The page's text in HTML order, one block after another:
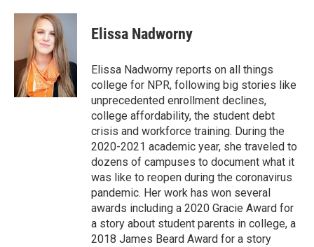
c
o
n
k
e
d
I
n
a
i
l
Elissa Nadworny
Elissa Nadworny reports on all things
college for NPR, following big stories like
unprecedented enrollment declines,
college affordability, the student debt
crisis and workforce training. During the
2020-2021 academic year, she traveled to
dozens of campuses to document what it
was like to reopen during the coronavirus
pandemic. Her work has won several
awards including a 2020 Gracie Award for
a story about student parents in college, a
2018 James Beard Award for a story